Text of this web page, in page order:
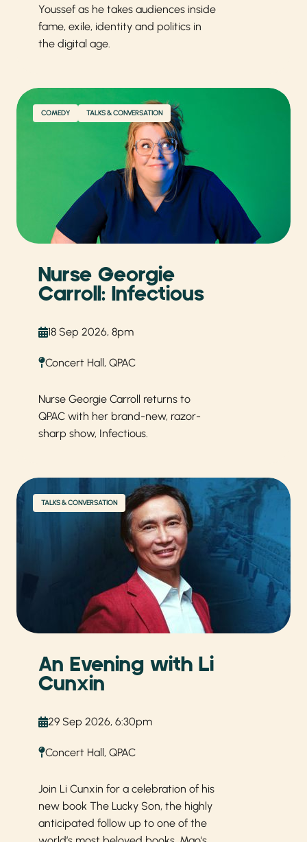
Youssef as he takes audiences inside
fame, exile, identity and politics in
the digital age.
COMEDY TALKS & CONVERSATION
Nurse Georgie
Carroll: Infectious
18 Sep 2026, 8pm
Concert Hall, QPAC
Nurse Georgie Carroll returns to
QPAC with her brand-new, razor-
sharp show, Infectious.
TALKS & CONVERSATION
An Evening with Li
Cunxin
29 Sep 2026, 6:30pm
Concert Hall, QPAC
Join Li Cunxin for a celebration of his
new book The Lucky Son, the highly
anticipated follow up to one of the